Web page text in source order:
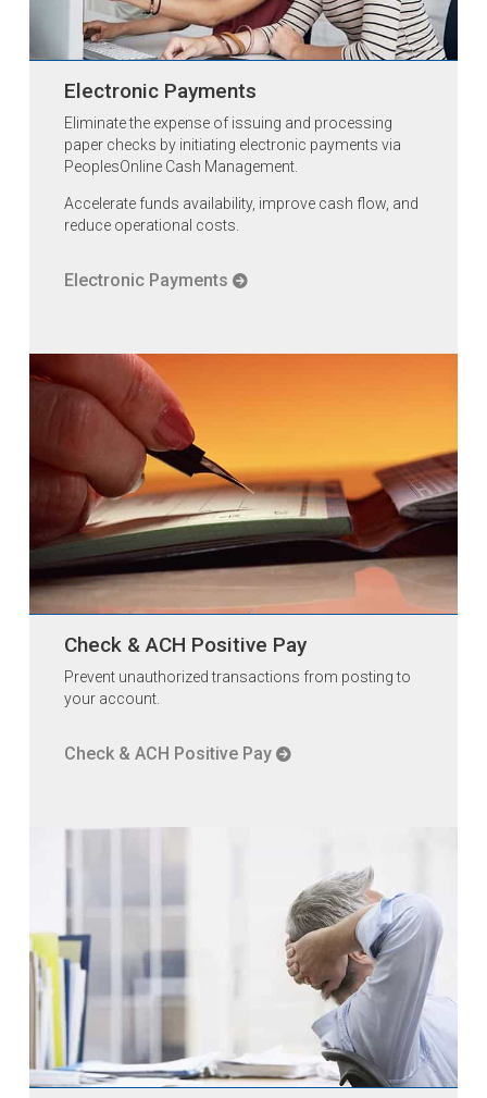
Electronic Payments
Eliminate the expense of issuing and processing
paper checks by initiating electronic payments via
PeoplesOnline Cash Management.
Accelerate funds availability, improve cash flow, and
reduce operational costs.
Electronic Payments
Check & ACH Positive Pay
Prevent unauthorized transactions from posting to
your account.
Check & ACH Positive Pay